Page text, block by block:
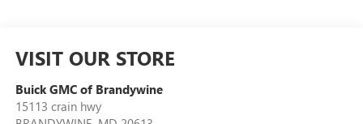
VISIT OUR STORE
Buick GMC of Brandywine
15113 crain hwy